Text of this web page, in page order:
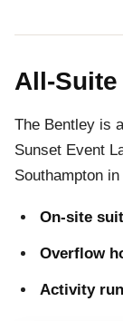
All-
The Bentley is
Sunset Event
Southampton
On-site
Overflow
Activity